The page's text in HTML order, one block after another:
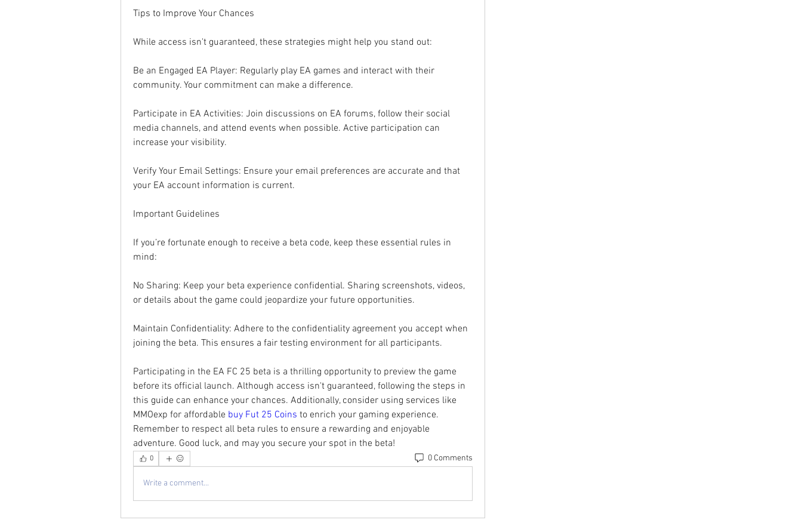
Tips to Improve Your Chances
While access isn't guaranteed, these strategies might help you stand out:
Be an Engaged EA Player: Regularly play EA games and interact with their
community. Your commitment can make a difference.
Participate in EA Activities: Join discussions on EA forums, follow their social
media channels, and attend events when possible. Active participation can
increase your visibility.
Verify Your Email Settings: Ensure your email preferences are accurate and that
your EA account information is current.
Important Guidelines
If you’re fortunate enough to receive a beta code, keep these essential rules in
mind:
No Sharing: Keep your beta experience confidential. Sharing screenshots, videos,
or details about the game could jeopardize your future opportunities.
Maintain Confidentiality: Adhere to the confidentiality agreement you accept when
joining the beta. This ensures a fair testing environment for all participants.
Participating in the EA FC 25 beta is a thrilling opportunity to preview the game
before its official launch. Although access isn't guaranteed, following the steps in
this guide can enhance your chances. Additionally, consider using services like
MMOexp for affordable buy Fut 25 Coins to enrich your gaming experience.
Remember to respect all beta rules to ensure a rewarding and enjoyable
adventure. Good luck, and may you secure your spot in the beta!
0 0 Comments
Write a comment...